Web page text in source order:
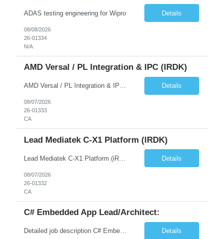
ADAS testing engineering for Wipro Details
08/08/2026
26-01334
N/A
AMD Versal / PL Integration & IPC (iRDK)
AMD Versal / PL Integration & IPC (iRDK) Drive AMD Versal SoC bringup for the iRDK platform, with a focus on programmable logic (PL) integration and inter-processor communication (IPC) with the AMD APU. Responsibilities ● Bring up AMD Versal SoC on iRDK custom board from EVK reference ● Develop and validate PL integration: IP instantiation, configuration, AXI interfaces χ... Details
08/07/2026
26-01333
CA
Lead Mediatek C-X1 Platform (iRDK)
Lead Mediatek C-X1 Platform (iRDK) Lead role to drive iRDK bringup on the Mediatek C-X1 platform. You will own the technical effort from EVK to custom iRDK board, serve as the primary interface with Mediatek Responsibilities ● Lead end-to-end iRDK bringup on Mediatek C-X1 from EVK reference to custom iRDK board ● Own SW stack bring-up: bootloader, kernel, BSP, and middleware integ... Details
08/07/2026
26-01332
CA
C# Embedded App Lead/Architect:
Detailed job description C# Embedded App Lead/Architect: Strong experience in Embedded/Linux app development using C# Solid application design and architecture skills. Experience integrating embedded applications with Cloud systems Experience in leading cross functional team discussions to drive software design. Experience in Firmware and hardware integration. Good experience in Firm... Details